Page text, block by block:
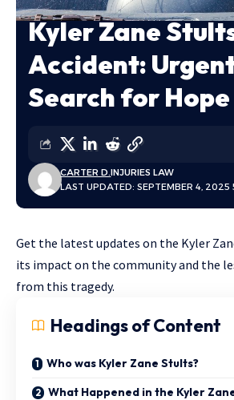
Kyler Zane
Accident:
Search for Hope
LAST UPDATED: SEPTEMBER 4, 2025
CARTER D.INJURIES LAW
Get the latest updates on the Kyler
its impact on the community and the
from this tragedy.
Headings of Content
Who was Kyler Zane Stults?
What Happened in the Kyler